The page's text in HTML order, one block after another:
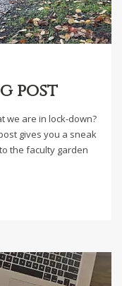
post
we are in lock-down?
gives you a sneak
the faculty garden